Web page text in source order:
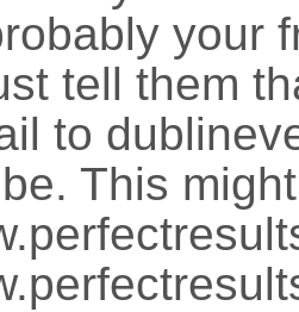
your
tell them
to
This